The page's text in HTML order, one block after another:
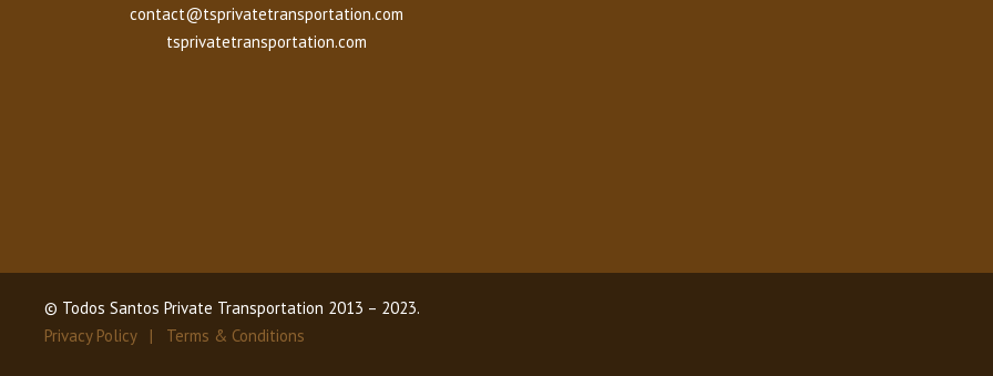
contact@tsprivatetransportation.com
tsprivatetransportation.com
© Todos Santos Private Transportation 2013 – 2023.
Privacy Policy |
Terms & Conditions